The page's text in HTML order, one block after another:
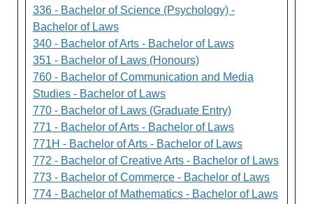
336 - Bachelor of Science (Psychology) -
Bachelor of Laws
340 - Bachelor of Arts - Bachelor of Laws
351 - Bachelor of Laws (Honours)
760 - Bachelor of Communication and Media
Studies - Bachelor of Laws
770 - Bachelor of Laws (Graduate Entry)
771 - Bachelor of Arts - Bachelor of Laws
771H - Bachelor of Arts - Bachelor of Laws
772 - Bachelor of Creative Arts - Bachelor of Laws
773 - Bachelor of Commerce - Bachelor of Laws
774 - Bachelor of Mathematics - Bachelor of Laws